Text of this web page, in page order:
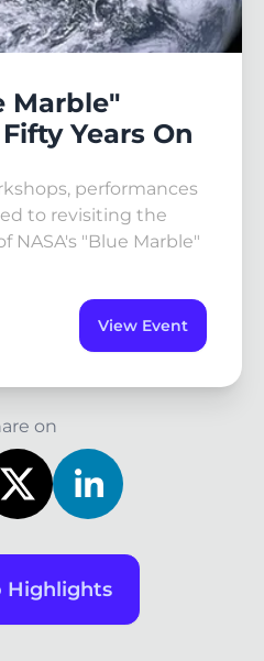
Marble"
Years On
performances
to revisiting the
NASA's "Blue Marble"
View Event
on
Highlights